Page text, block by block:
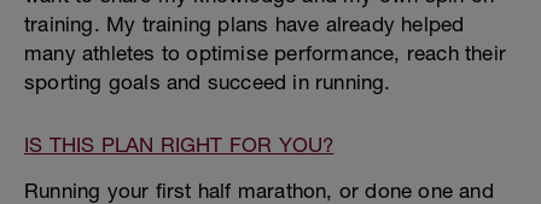
training. My training plans have already helped
many athletes to optimise performance, reach their
sporting goals and succeed in running.
IS THIS PLAN RIGHT FOR YOU?
Running your first half marathon, or done one and